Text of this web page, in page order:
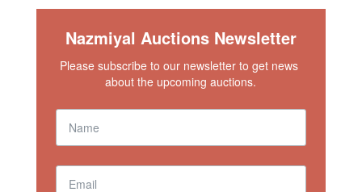
Nazmiyal Auctions Newsletter
Please subscribe to our newsletter to get news
about the upcoming auctions.